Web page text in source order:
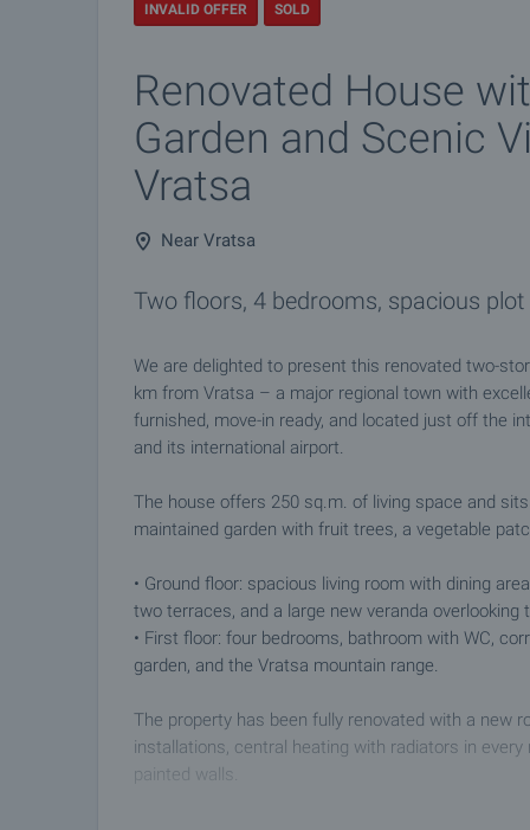
INVALID OFFER SOLD
Renovated House
Garden and Scenic
Vratsa
Near Vratsa
Two floors, 4 bedrooms, spacious
We are delighted to present this renovated two-
km from Vratsa – a major regional town with
furnished, move-in ready, and located just off the
and its international airport.
The house offers 250 sq.m. of living space and
maintained garden with fruit trees, a vegetable
• Ground floor: spacious living room with dining
two terraces, and a large new veranda overlooking
• First floor: four bedrooms, bathroom with WC,
garden, and the Vratsa mountain range.
The property has been fully renovated with a new
installations, central heating with radiators in
painted walls.